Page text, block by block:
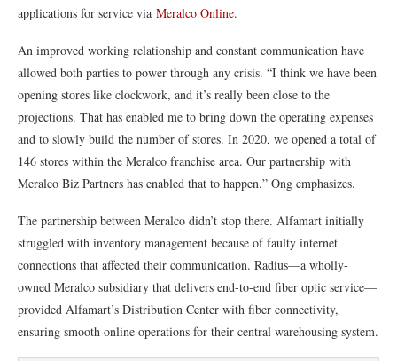
applications for service via Meralco Online.
An improved working relationship and constant communication have
allowed both parties to power through any crisis. “I think we have been
opening stores like clockwork, and it’s really been close to the
projections. That has enabled me to bring down the operating expenses
and to slowly build the number of stores. In 2020, we opened a total of
146 stores within the Meralco franchise area. Our partnership with
Meralco Biz Partners has enabled that to happen.” Ong emphasizes.
The partnership between Meralco didn’t stop there. Alfamart initially
struggled with inventory management because of faulty internet
connections that affected their communication. Radius—a wholly-
owned Meralco subsidiary that delivers end-to-end fiber optic service—
provided Alfamart’s Distribution Center with fiber connectivity,
ensuring smooth online operations for their central warehousing system.